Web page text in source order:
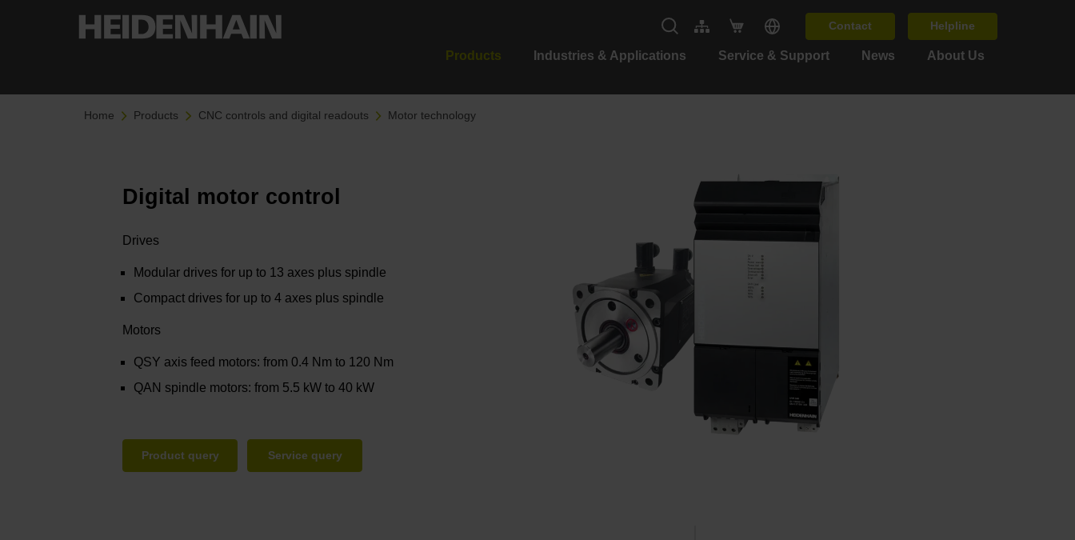
Contact Helpline
Products Industries & Applications Service & Support News About Us
Home Products CNC controls and digital readouts Motor technology
Digital motor control
Drives
Modular drives for up to 13 axes plus spindle
Compact drives for up to 4 axes plus spindle
Motors
QSY axis feed motors: from 0.4 Nm to 120 Nm
QAN spindle motors: from 5.5 kW to 40 kW
Product query Service query